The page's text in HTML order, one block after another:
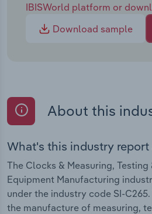
IBISWorld platform or
Download sample
About this
What's this industry report
The Clocks & Measuring,
Equipment Manufacturing
under the industry code SI-
the manufacture of measuring,